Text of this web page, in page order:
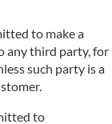
to make a
any third party, for
such party is a
to